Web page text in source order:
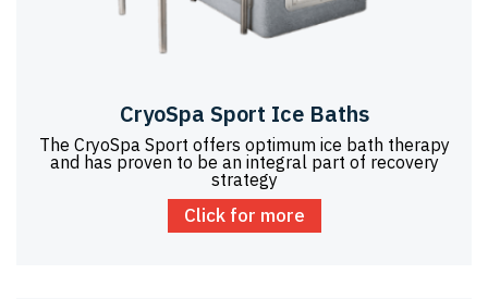
CryoSpa Sport Ice Baths
The CryoSpa Sport offers optimum ice bath therapy
and has proven to be an integral part of recovery
strategy
Click for more